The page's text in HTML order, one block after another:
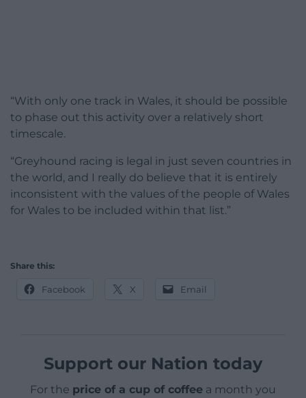
“With only one track in Wales, it should be possible
to phase out this activity over a relatively short
timescale.
“Greyhound racing is legal in just seven countries in
the world, and I really do believe that it is entirely
inconsistent with the values of the people of Wales
for Wales to be included within that list.”
Share this:
Facebook X Email
Support our Nation today
For the price of a cup of coffee a month you